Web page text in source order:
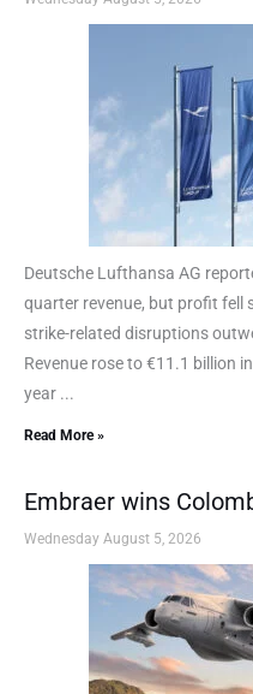
Deutsche Lufthansa AG
quarter revenue, but profit fell
strike-related disruptions
Revenue rose to €11.1 billion
year ...
Read More »
Embraer wins
Wednesday August 5, 2026